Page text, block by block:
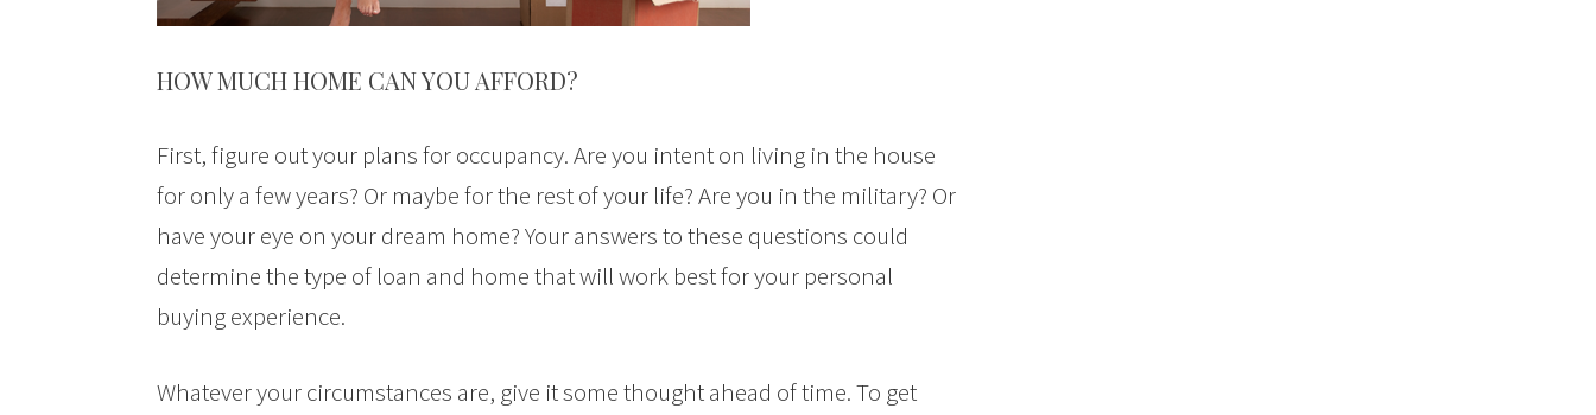
HOW MUCH HOME CAN YOU AFFORD?
First, figure out your plans for occupancy. Are you intent on living in the house
for only a few years? Or maybe for the rest of your life? Are you in the military? Or
have your eye on your dream home? Your answers to these questions could
determine the type of loan and home that will work best for your personal
buying experience.
Whatever your circumstances are, give it some thought ahead of time. To get